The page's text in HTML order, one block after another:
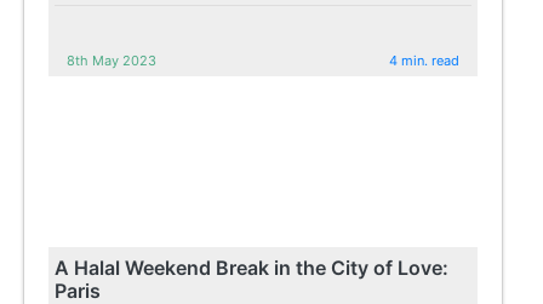
8th May 2023 4 min. read
A Halal Weekend Break in the City of Love:
Paris